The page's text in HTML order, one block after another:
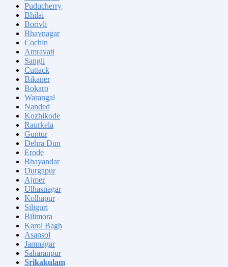
Puducherry
Bhilai
Borivli
Bhavnagar
Cochin
Amravati
Sangli
Cuttack
Bikaner
Bokaro
Warangal
Nanded
Kozhikode
Raurkela
Guntur
Dehra Dun
Erode
Bhayandar
Durgapur
Ajmer
Ulhasnagar
Kolhapur
Siliguri
Bilimora
Karol Bagh
Asansol
Jamnagar
Saharanpur
Srikakulam